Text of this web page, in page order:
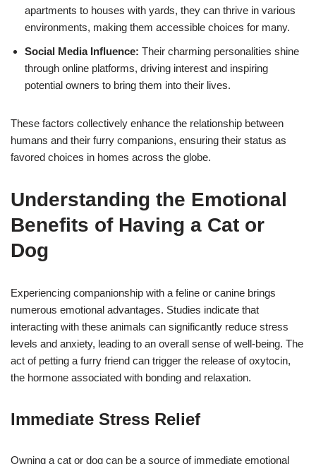
apartments to houses with yards, they can thrive in various
environments, making them accessible choices for many.
Social Media Influence: Their charming personalities shine
through online platforms, driving interest and inspiring
potential owners to bring them into their lives.
These factors collectively enhance the relationship between
humans and their furry companions, ensuring their status as
favored choices in homes across the globe.
Understanding the Emotional
Benefits of Having a Cat or
Dog
Experiencing companionship with a feline or canine brings
numerous emotional advantages. Studies indicate that
interacting with these animals can significantly reduce stress
levels and anxiety, leading to an overall sense of well-being. The
act of petting a furry friend can trigger the release of oxytocin,
the hormone associated with bonding and relaxation.
Immediate Stress Relief
Owning a cat or dog can be a source of immediate emotional